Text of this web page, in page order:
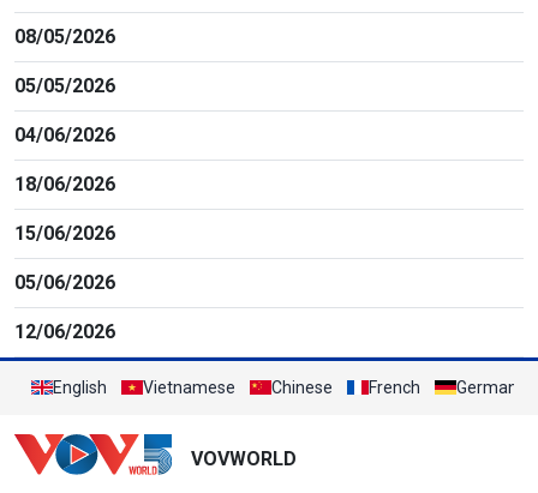
08/05/2026
05/05/2026
04/06/2026
18/06/2026
15/06/2026
05/06/2026
12/06/2026
English Vietnamese Chinese French German
VOVWORLD